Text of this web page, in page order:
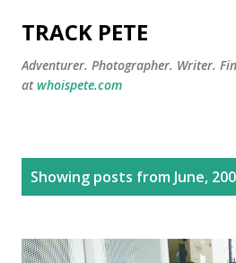
Skip to main
TRACK PETE
Adventurer. Photographer. Writer.
atwhoispete.com
Showing posts from June,